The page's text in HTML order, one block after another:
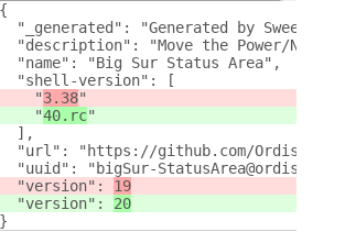
{
"_generated": "Generated by
"description": "Move the Power/
  "name": "Big Sur Status Area",
  "shell-version": [
    "
3.38"
    "
40.rc"
  ],
"url": "https://github.com/
"uuid": "bigSur-
  "version":
19
  "version":
20
}